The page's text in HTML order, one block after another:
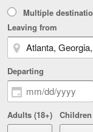
Multiple
Leaving from
Departing
Adults (18+) Children